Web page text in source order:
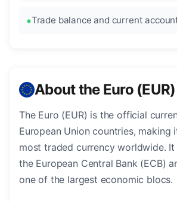
Trade balance and current
About the Euro (EUR)
The Euro (EUR) is the official
European Union countries, making
most traded currency worldwide.
the European Central Bank (ECB)
one of the largest economic blocs.